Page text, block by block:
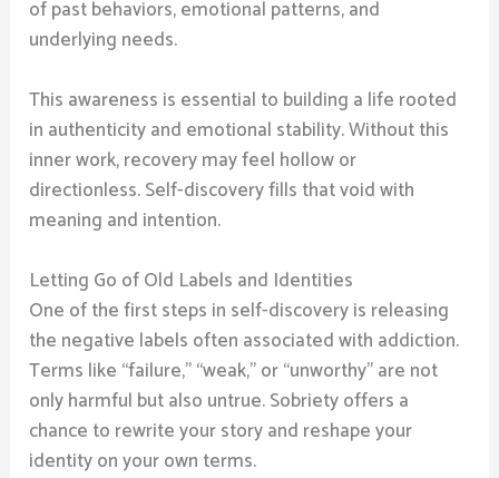
of past behaviors, emotional patterns, and
underlying needs.
This awareness is essential to building a life rooted
in authenticity and emotional stability. Without this
inner work, recovery may feel hollow or
directionless. Self-discovery fills that void with
meaning and intention.
Letting Go of Old Labels and Identities
One of the first steps in self-discovery is releasing
the negative labels often associated with addiction.
Terms like “failure,” “weak,” or “unworthy” are not
only harmful but also untrue. Sobriety offers a
chance to rewrite your story and reshape your
identity on your own terms.